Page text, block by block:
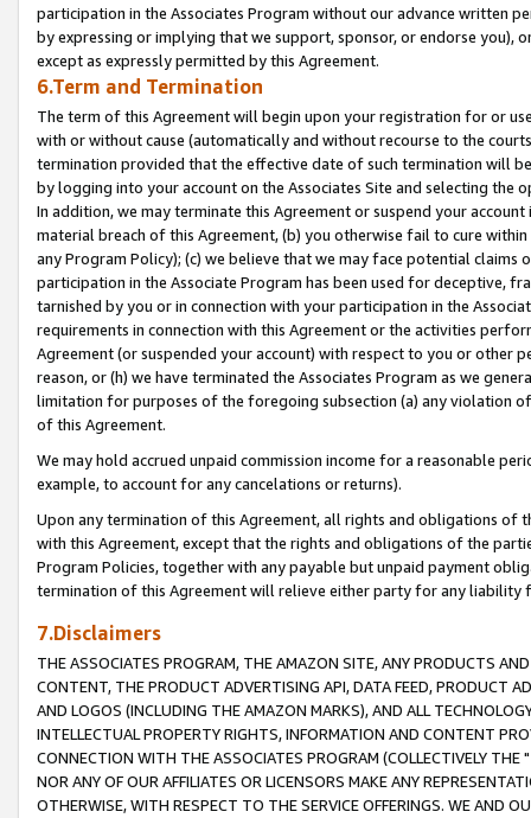
participation in the Associates Program without our advance written
by expressing or implying that we support, sponsor, or endorse you),
except as expressly permitted by this Agreement.
6.Term and Termination
The term of this Agreement will begin upon your registration for or
with or without cause (automatically and without recourse to the
termination provided that the effective date of such termination will
by logging into your account on the Associates Site and selecting the
In addition, we may terminate this Agreement or suspend your
material breach of this Agreement, (b) you otherwise fail to cure
any Program Policy); (c) we believe that we may face potential
participation in the Associate Program has been used for deceptive,
tarnished by you or in connection with your participation in the
requirements in connection with this Agreement or the activities
Agreement (or suspended your account) with respect to you or other
reason, or (h) we have terminated the Associates Program as we
limitation for purposes of the foregoing subsection (a) any violation
of this Agreement.
We may hold accrued unpaid commission income for a reasonable
example, to account for any cancelations or returns).
Upon any termination of this Agreement, all rights and obligations of
with this Agreement, except that the rights and obligations of the
Program Policies, together with any payable but unpaid payment
termination of this Agreement will relieve either party for any liability
7.Disclaimers
THE ASSOCIATES PROGRAM, THE AMAZON SITE, ANY PRODUCTS
CONTENT, THE PRODUCT ADVERTISING API, DATA FEED, PRODUCT
AND LOGOS (INCLUDING THE AMAZON MARKS), AND ALL
INTELLECTUAL PROPERTY RIGHTS, INFORMATION AND CONTENT
CONNECTION WITH THE ASSOCIATES PROGRAM (COLLECTIVELY THE "
NOR ANY OF OUR AFFILIATES OR LICENSORS MAKE ANY
OTHERWISE, WITH RESPECT TO THE SERVICE OFFERINGS. WE AND